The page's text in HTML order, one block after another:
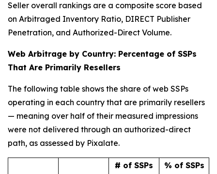
Seller overall rankings are a composite score based
on Arbitraged Inventory Ratio, DIRECT Publisher
Penetration, and Authorized-Direct Volume.
Web Arbitrage by Country: Percentage of SSPs
That Are Primarily Resellers
The following table shows the share of web SSPs
operating in each country that are primarily resellers
— meaning over half of their measured impressions
were not delivered through an authorized-direct
path, as assessed by Pixalate.
# of SSPs
% of SSPs